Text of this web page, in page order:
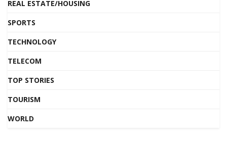
REAL ESTATE/HOUSING
SPORTS
TECHNOLOGY
TELECOM
TOP STORIES
TOURISM
WORLD